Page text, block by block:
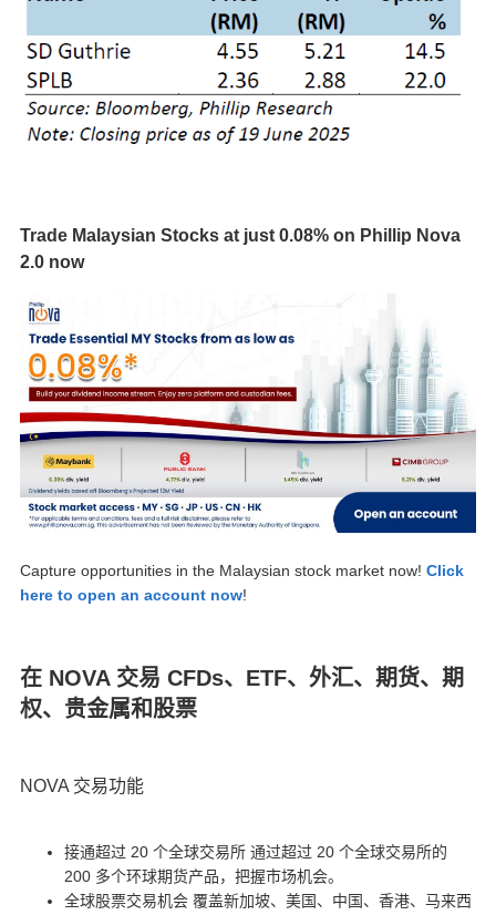
Trade Malaysian Stocks at just 0.08% on Phillip Nova
2.0 now
Capture opportunities in the Malaysian stock market now! Click
here to open an account now!
在 NOVA 交易 CFDs、ETF、外汇、期货、期
权、贵金属和股票
NOVA 交易功能
接通超过 20 个全球交易所 通过超过 20 个全球交易所的
200 多个环球期货产品，把握市场机会。
全球股票交易机会 覆盖新加坡、美国、中国、香港、马来西